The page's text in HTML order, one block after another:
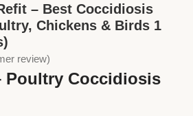
– Best Coccidiosis
Chickens & Birds 1
review)
Poultry Coccidiosis